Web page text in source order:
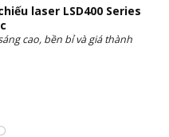
laser LSD400 Series
cao, bền bỉ và giá thành